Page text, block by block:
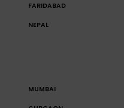
FARIDABAD
NEPAL
MUMBAI